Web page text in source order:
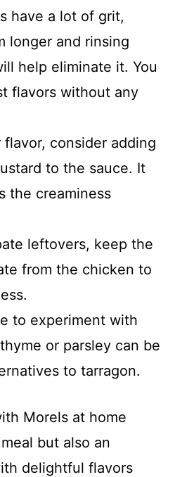
have a lot of grit,
longer and rinsing
help eliminate it. You
flavors without any
flavor, consider adding
to the sauce. It
the creaminess
leftovers, keep the
from the chicken to
to experiment with
or parsley can be
to tarragon.
Morels at home
but also an
delightful flavors